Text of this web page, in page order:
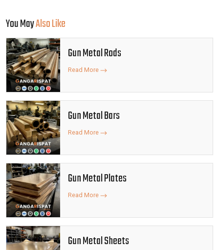
You MayAlso Like
Gun Metal Rods
Read More
Gun Metal Bars
Read More
Gun Metal Plates
Read More
Gun Metal Sheets